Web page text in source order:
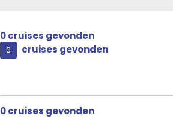
0cruises gevonden
0 cruises gevonden
0cruises gevonden